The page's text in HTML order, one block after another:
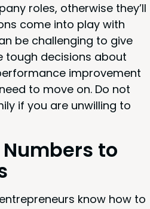
roles, oth­er­wise they’ll
come into play with
be chal­leng­ing to give
tough deci­sions about
improve­ment
to move on. Do not
if you are unwill­ing to
to
know how to